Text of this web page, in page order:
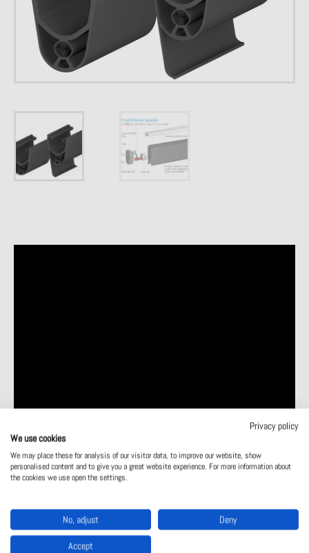
Product catalogue
Privacy policy
We use cookies
We may place these for analysis of our visitor data, to improve our website, show
personalised content and to give you a great website experience. For more information about
the cookies we use open the settings.
No, adjust Deny
Accept